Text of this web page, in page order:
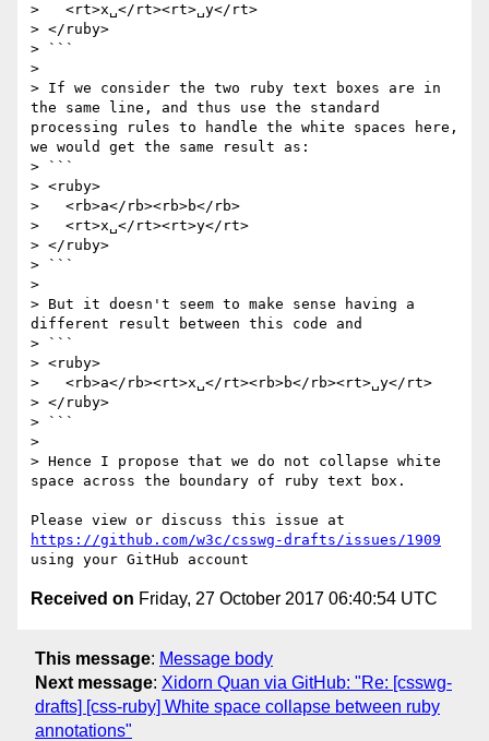
>   <rt>x␣</rt><rt>␣y</rt>
> </ruby>
> ```
>
> If we consider the two ruby text boxes are in
the same line, and thus use the standard
processing rules to handle the white spaces here,
we would get the same result as:
> ```
> <ruby>
>   <rb>a</rb><rb>b</rb>
>   <rt>x␣</rt><rt>y</rt>
> </ruby>
> ```
>
> But it doesn't seem to make sense having a
different result between this code and
> ```
> <ruby>
>   <rb>a</rb><rt>x␣</rt><rb>b</rb><rt>␣y</rt>
> </ruby>
> ```
>
> Hence I propose that we do not collapse white
space across the boundary of ruby text box.
https://github.com/w3c/csswg-drafts/issues/1909
Received on Friday, 27 October 2017 06:40:54 UTC
This message: Message body
Next message: Xidorn Quan via GitHub: "Re: [csswg-
drafts] [css-ruby] White space collapse between ruby
annotations"